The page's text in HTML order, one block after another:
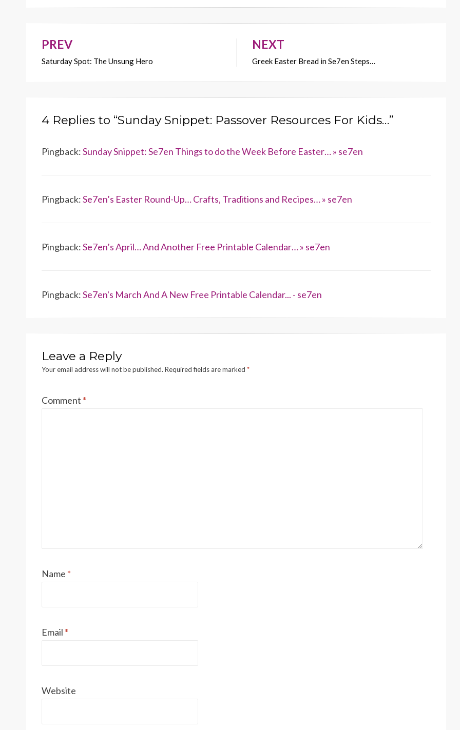
k
Li
Post
navigation
PREV
Saturday Spot: The Unsung Hero
NEXT
Greek Easter Bread in Se7en Steps…
4 Replies to “Sunday Snippet: Passover Resources For Kids…”
Pingback:Sunday Snippet: Se7en Things to do the Week Before Easter… » se7en
Pingback:Se7en’s Easter Round-Up… Crafts, Traditions and Recipes… » se7en
Pingback:Se7en’s April… And Another Free Printable Calendar… » se7en
Pingback:Se7en's March And A New Free Printable Calendar... - se7en
Leave a Reply
Your email address will not be published. Required fields are marked *
Comment *
Name *
Email *
Website